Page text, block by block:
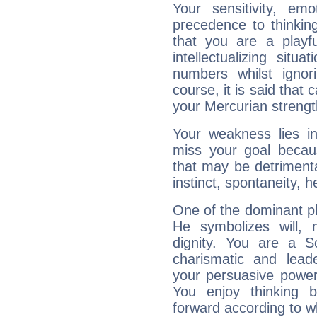
Your sensitivity,
precedence to
that you are a
intellectualizing
numbers whilst
course, it is said that
your Mercurian
Your weakness lies
miss your goal
that may be
instinct, spontaneity,
One of the dominant
He symbolizes will,
dignity. You are a
charismatic and
your persuasive
You enjoy thinking
forward according to